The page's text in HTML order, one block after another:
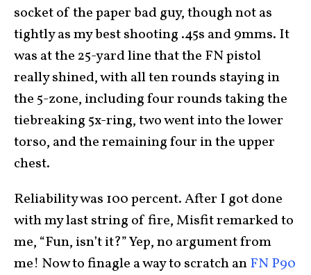
socket of the paper bad guy, though not as
tightly as my best shooting .45s and 9mms. It
was at the 25-yard line that the FN pistol
really shined, with all ten rounds staying in
the 5-zone, including four rounds taking the
tiebreaking 5x-ring, two went into the lower
torso, and the remaining four in the upper
chest.
Reliability was 100 percent. After I got done
with my last string of fire, Misfit remarked to
me, “Fun, isn’t it?” Yep, no argument from
me! Now to finagle a way to scratch anFN P90